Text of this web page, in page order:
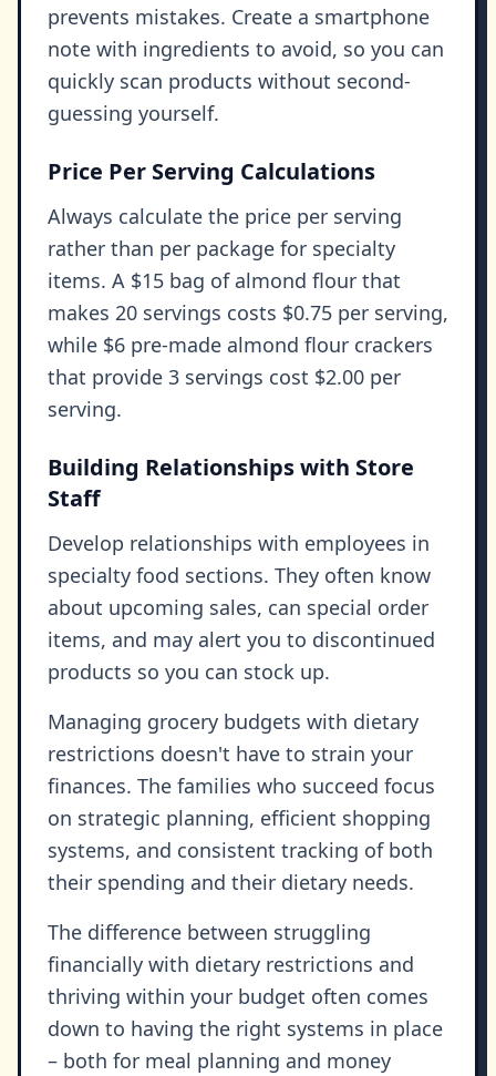
prevents mistakes. Create a smartphone
note with ingredients to avoid, so you can
quickly scan products without second-
guessing yourself.
Price Per Serving Calculations
Always calculate the price per serving
rather than per package for specialty
items. A $15 bag of almond flour that
makes 20 servings costs $0.75 per serving,
while $6 pre-made almond flour crackers
that provide 3 servings cost $2.00 per
serving.
Building Relationships with Store
Staff
Develop relationships with employees in
specialty food sections. They often know
about upcoming sales, can special order
items, and may alert you to discontinued
products so you can stock up.
Managing grocery budgets with dietary
restrictions doesn't have to strain your
finances. The families who succeed focus
on strategic planning, efficient shopping
systems, and consistent tracking of both
their spending and their dietary needs.
The difference between struggling
financially with dietary restrictions and
thriving within your budget often comes
down to having the right systems in place
– both for meal planning and money